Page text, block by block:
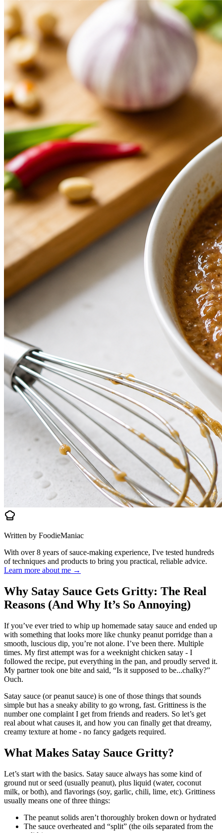
Written by FoodieManiac
With over 8 years of sauce-making experience, I've tested hundreds
of techniques and products to bring you practical, reliable advice.
Learn more about me →
Why Satay Sauce Gets Gritty: The Real
Reasons (And Why It’s So Annoying)
If you’ve ever tried to whip up homemade satay sauce and ended up
with something that looks more like chunky peanut porridge than a
smooth, luscious dip, you’re not alone. I’ve been there. Multiple
times. My first attempt was for a weeknight chicken satay - I
followed the recipe, put everything in the pan, and proudly served it.
My partner took one bite and said, “Is it supposed to be...chalky?”
Ouch.
Satay sauce (or peanut sauce) is one of those things that sounds
simple but has a sneaky ability to go wrong, fast. Grittiness is the
number one complaint I get from friends and readers. So let’s get
real about what causes it, and how you can finally get that dreamy,
creamy texture at home - no fancy gadgets required.
What Makes Satay Sauce Gritty?
Let’s start with the basics. Satay sauce always has some kind of
ground nut or seed (usually peanut), plus liquid (water, coconut
milk, or both), and flavorings (soy, garlic, chili, lime, etc). Grittiness
usually means one of three things:
The peanut solids aren’t thoroughly broken down or hydrated
The sauce overheated and “split” (the oils separated from the